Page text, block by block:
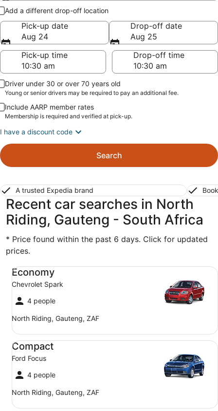
Pick-up and drop-off
Add a different drop-off location
Pick-up date
Aug 24
Drop-off date
Aug 25
Pick-up time
Drop-off time
Driver under 30 or over 70 years old
Young or senior drivers may be required to pay an additional fee.
Include AARP member rates
Membership is required and verified at pick-up.
I have a discount code
Search
A trusted Expedia brand
Recent car searches in North
Riding, Gauteng - South Africa
* Price found within the past 6 days. Click for updated
prices.
Economy
Chevrolet Spark
4 people
North Riding, Gauteng, ZAF
Economy Chevrolet Spark
Compact
Ford Focus
4 people
North Riding, Gauteng, ZAF
Compact Ford Focus